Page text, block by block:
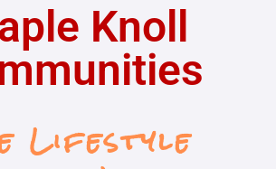
Knoll
Lifestyle